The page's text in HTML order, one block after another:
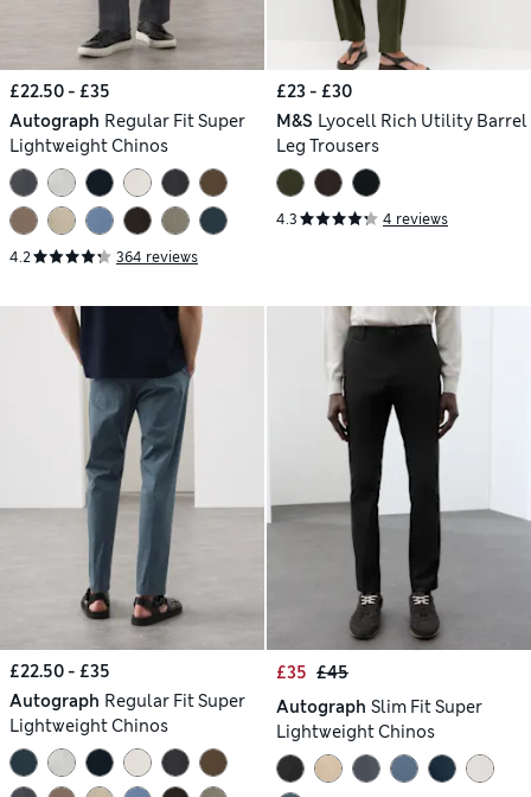
£22.50 - £35
Autograph Regular Fit Super
Lightweight Chinos
4.2 364 reviews
£23 - £30
M&S Lyocell Rich Utility Barrel
Leg Trousers
4.3 4 reviews
£22.50 - £35
Autograph Regular Fit Super
Lightweight Chinos
£35 £45
Autograph Slim Fit Super
Lightweight Chinos